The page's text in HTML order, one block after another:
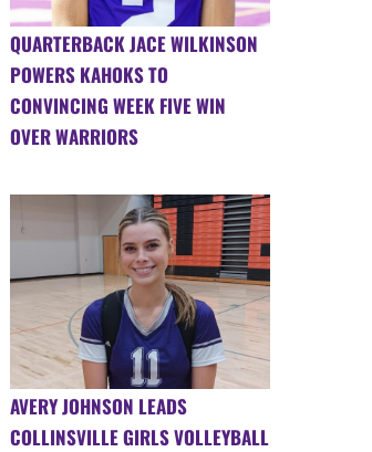
QUARTERBACK JACE WILKINSON
POWERS KAHOKS TO
CONVINCING WEEK FIVE WIN
OVER WARRIORS
AVERY JOHNSON LEADS
COLLINSVILLE GIRLS VOLLEYBALL